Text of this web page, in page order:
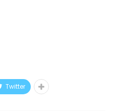
Twitter